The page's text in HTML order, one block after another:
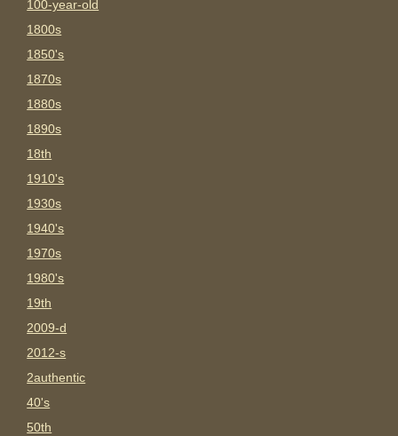
100-year-old
1800s
1850's
1870s
1880s
1890s
18th
1910's
1930s
1940's
1970s
1980's
19th
2009-d
2012-s
2authentic
40's
50th